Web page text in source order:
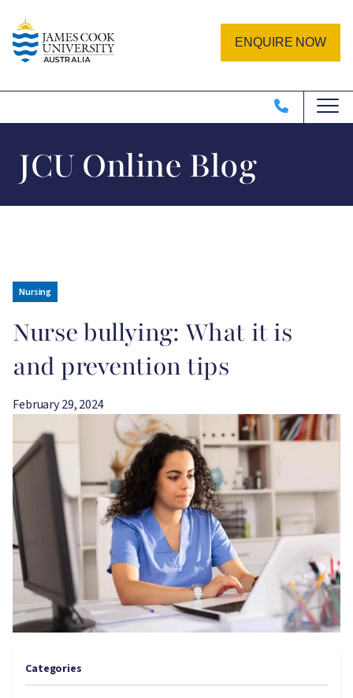
Image
ENQUIRE NOW
JCU Online Blog
Nursing
Nurse bullying: What it is
and prevention tips
February 29, 2024
Categories